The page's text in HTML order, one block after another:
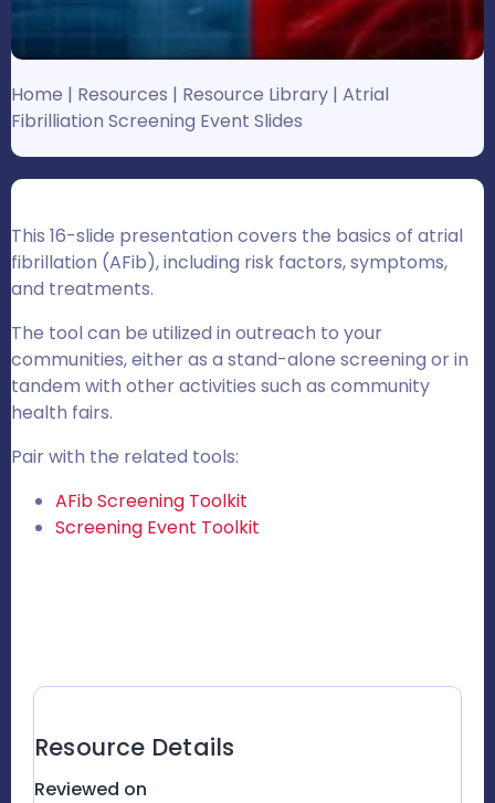
Home | Resources | Resource Library | Atrial
Fibrilliation Screening Event Slides
This 16-slide presentation covers the basics of atrial
fibrillation (AFib), including risk factors, symptoms,
and treatments.
The tool can be utilized in outreach to your
communities, either as a stand-alone screening or in
tandem with other activities such as community
health fairs.
Pair with the related tools:
AFib Screening Toolkit
Screening Event Toolkit
Resource Details
Reviewed on